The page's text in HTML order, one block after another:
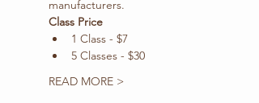
manufacturers.
Class Price
1 Class - $7
5 Classes - $30
READ MORE >